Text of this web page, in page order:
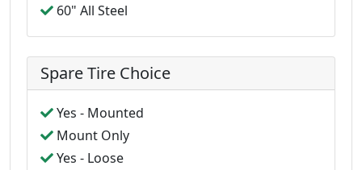
60" All Steel
Spare Tire Choice
Yes - Mounted
Mount Only
Yes - Loose